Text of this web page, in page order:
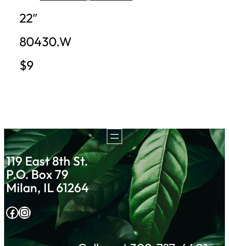
22″
80430.W
$9
119 East 8th St.
P.O. Box 79
Milan, IL 61264
Facebook Instagram